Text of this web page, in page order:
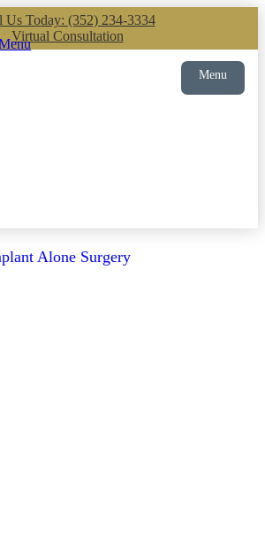
Us Today: (352) 234-3334
Virtual Consultation
Menu